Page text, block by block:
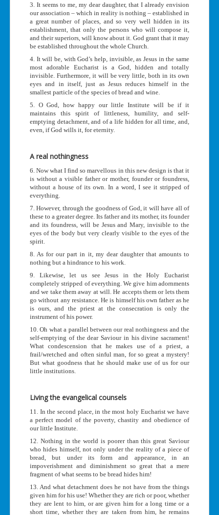
3. It seems to me, my dear daughter, that I already envision
our association – which in reality is nothing – established in
a great number of places, and so very well hidden in its
establishment, that only the persons who will compose it,
and their superiors, will know about it. God grant that it may
be established throughout the whole Church.
4. It will be, with God’s help, invisible, as Jesus in the same
most adorable Eucharist is a God, hidden and totally
invisible. Furthermore, it will be very little, both in its own
eyes and in itself, just as Jesus reduces himself in the
smallest particle of the species of bread and wine.
5. O God, how happy our little Institute will be if it
maintains this spirit of littleness, humility, and self-
emptying detachment, and of a life hidden for all time, and,
even, if God wills it, for eternity.
A real nothingness
6. Now what I find so marvellous in this new design is that it
is without a visible father or mother, founder or foundress,
without a house of its own. In a word, I see it stripped of
everything.
7. However, through the goodness of God, it will have all of
these to a greater degree. Its father and its mother, its founder
and its foundress, will be Jesus and Mary, invisible to the
eyes of the body but very clearly visible to the eyes of the
spirit.
8. As for our part in it, my dear daughter that amounts to
nothing but a hindrance to his work.
9. Likewise, let us see Jesus in the Holy Eucharist
completely stripped of everything. We give him adornments
and we take them away at will. He accepts them or lets them
go without any resistance. He is himself his own father as he
is ours, and the priest at the consecration is only the
instrument of his power.
10. Oh what a parallel between our real nothingness and the
self-emptying of the dear Saviour in his divine sacrament!
What condescension that he makes use of a priest, a
frail/wretched and often sinful man, for so great a mystery!
But what goodness that he should make use of us for our
little institutions.
Living the evangelical counsels
11. In the second place, in the most holy Eucharist we have
a perfect model of the poverty, chastity and obedience of
our little Institute.
12. Nothing in the world is poorer than this great Saviour
who hides himself, not only under the reality of a piece of
bread, but under its form and appearance, in an
impoverishment and diminishment so great that a mere
fragment of what seems to be bread hides him!
13. And what detachment does he not have from the things
given him for his use! Whether they are rich or poor, whether
they are lent to him, or are given him for a long time or a
short time, whether they are taken from him, he remains